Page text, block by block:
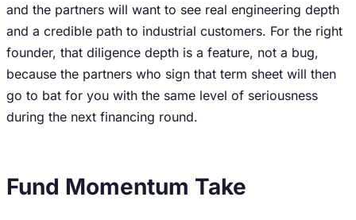
and the partners will want to see real engineering depth
and a credible path to industrial customers. For the right
founder, that diligence depth is a feature, not a bug,
because the partners who sign that term sheet will then
go to bat for you with the same level of seriousness
during the next financing round.
Fund Momentum Take